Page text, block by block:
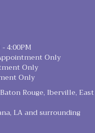
4:00PM
Only
Only
Only
Rouge, Iberville, East
LA and surrounding